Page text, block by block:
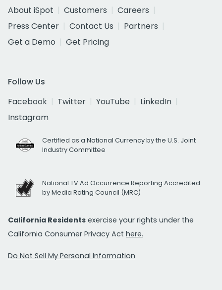
About iSpot
Customers
Careers
Press Center
Contact Us
Partners
Get a Demo
Get Pricing
Follow Us
Facebook
Twitter YouTube
LinkedIn
Instagram
Certified as a National Currency by the U.S. Joint
Industry Committee
National TV Ad Occurrence Reporting Accredited
by Media Rating Council (MRC)
California Residents exercise your rights under the
California Consumer Privacy Act here.
Do Not Sell My Personal Information